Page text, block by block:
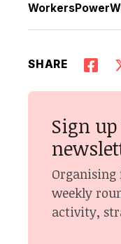
SHARE
Sign
weekly
activity,